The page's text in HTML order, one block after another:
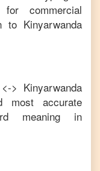
commercial
to Kinyarwanda
<-> Kinyarwanda
most accurate
meaning in